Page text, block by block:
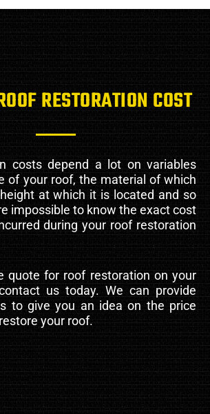
RESTORATION COST
costs depend a lot on variables
of your roof, the material of which
at which it is located and so
impossible to know the exact cost
during your roof restoration
quote for roof restoration on your
us today. We can provide
to give you an idea on the price
your roof.